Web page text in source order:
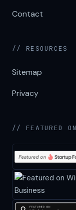
Contact
// RESOURCES
Sitemap
Privacy
// FEATURED ON